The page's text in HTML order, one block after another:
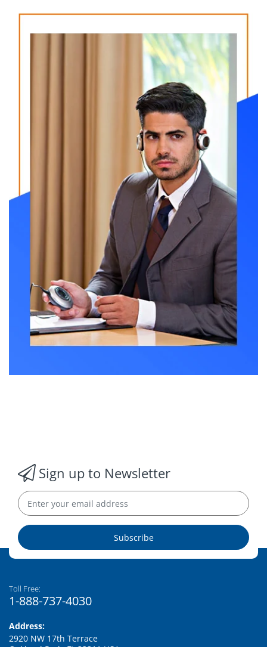
Sign up to Newsletter
Subscribe
Toll Free:
1-888-737-4030
Address:
2920 NW 17th Terrace